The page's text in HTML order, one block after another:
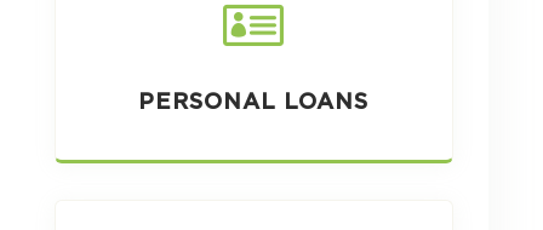

PERSONAL LOANS